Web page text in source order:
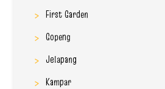
First Garden
Gopeng
Jelapang
Kampar